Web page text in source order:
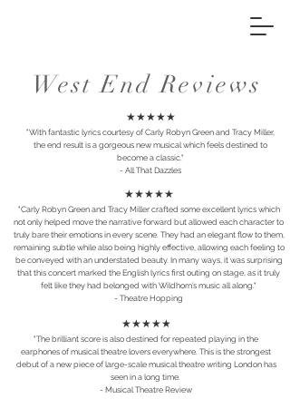
West End Reviews
★★★★★
"With fantastic lyrics courtesy of Carly Robyn Green and Tracy Miller,
the end result is a gorgeous new musical which feels destined to
become a classic."
- All That Dazzles
★★★★★
"Carly Robyn Green and Tracy Miller crafted some excellent lyrics which
not only helped move the narrative forward but allowed each character to
truly bare their emotions in every scene. They had an elegant flow to them,
remaining subtle while also being highly effective, allowing each feeling to
be conveyed with an understated beauty. In many ways, it was surprising
that this concert marked the English lyrics first outing on stage, as it truly
felt like they had belonged with Wildhorn’s music all along."
- Theatre Hopping
★★★★★
"The brilliant score is also destined for repeated playing in the
earphones of musical theatre lovers everywhere. This is the strongest
debut of a new piece of large-scale musical theatre writing London has
seen in a long time.
- Musical Theatre Review